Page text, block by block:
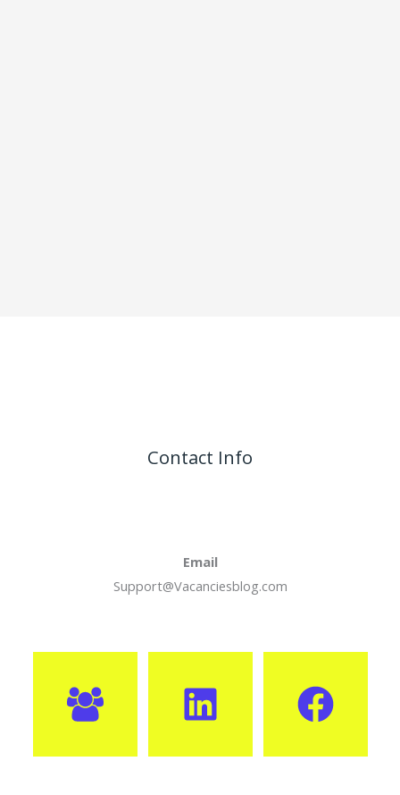
Contact Info
Email
Support@Vacanciesblog.com